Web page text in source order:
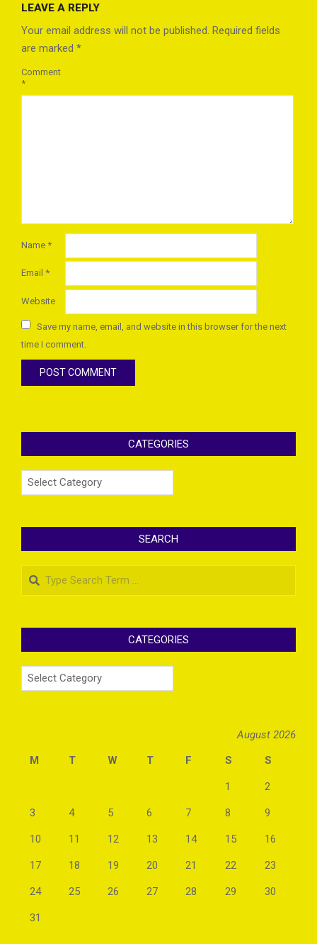
24
LEAVE A REPLY
Your email address will not be published. Required fields
are marked *
Comment
*
Name *
Email *
Website
Save my name, email, and website in this browser for the next
time I comment.
CATEGORIES
Categories
SEARCH
Search
CATEGORIES
Categories
August 2026
M
T W T F S S
1 2
3 4 5 6 7 8 9
10 11 12 13 14 15 16
17 18 19 20 21 22 23
24 25 26 27 28 29 30
31